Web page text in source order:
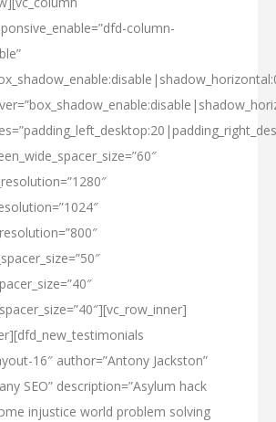
column-
16″ author=”Antony Jackston”
SEO” description=”Asylum hack
injustice world problem solving